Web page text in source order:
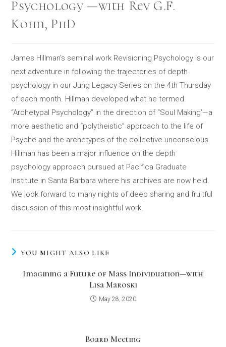
Psychology —with Rev G.F.
Kohn, PhD
James Hillman’s seminal work Revisioning Psychology is our
next adventure in following the trajectories of depth
psychology in our Jung Legacy Series on the 4th Thursday
of each month. Hillman developed what he termed
“Archetypal Psychology” in the direction of “Soul Making’—a
more aesthetic and “polytheistic” approach to the life of
Psyche and the archetypes of the collective unconscious.
Hillman has been a major influence on the depth
psychology approach pursued at Pacifica Graduate
Institute in Santa Barbara where his archives are now held.
We look forward to many nights of deep sharing and fruitful
discussion of this most insightful work.
YOU MIGHT ALSO LIKE
Imagining a Future of Mass Individuation—with
Lisa Maroski
May 28, 2020
Board Meeting